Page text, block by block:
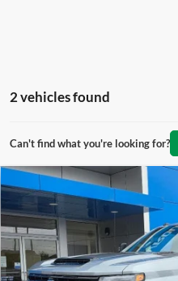
2 vehicles found
Can't find what you're looking for?
2026Chevrolet Silverado
Greenbrier Chevrolet Inc.
VIN:1GC4KUEY5TF307926Stock:
In Stock
Compare Vehicle